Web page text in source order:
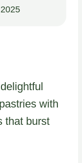
with
that burst